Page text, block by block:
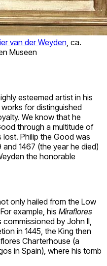
van der Weyden , ca.
Museen
esteemed artist in his
for distinguished
We know that he
through a multitude of
Philip the Good was
and 1467 (the year he died)
the honorable
only hailed from the Low
example, his Miraflores
by John II,
in 1445, the King then
Charterhouse (a
in Spain), where his tomb